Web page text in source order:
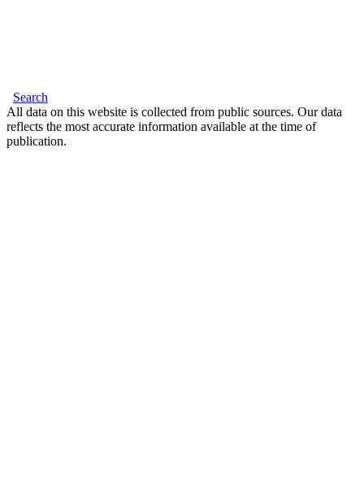
Search
All data on this website is collected from public sources. Our data
reflects the most accurate information available at the time of
publication.